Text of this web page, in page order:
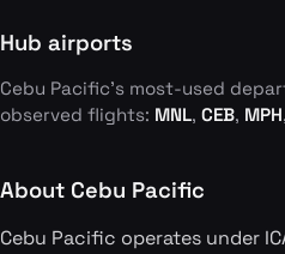
Hub airports
Cebu Pacific's most-used
observed flights: MNL, CEB, MPH,
About Cebu Pacific
Cebu Pacific operates under